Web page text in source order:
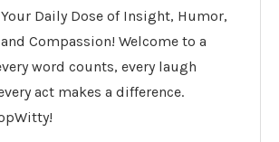
Your Daily Dose of Insight, Humor,
and Compassion! Welcome to a
word counts, every laugh
act makes a difference.